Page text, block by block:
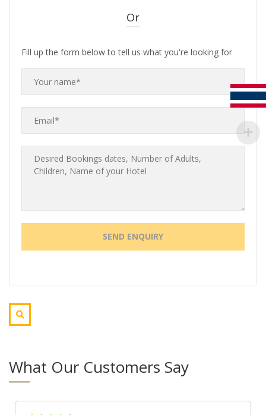
Or
Fill up the form below to tell us what you're looking for
What Our Customers Say